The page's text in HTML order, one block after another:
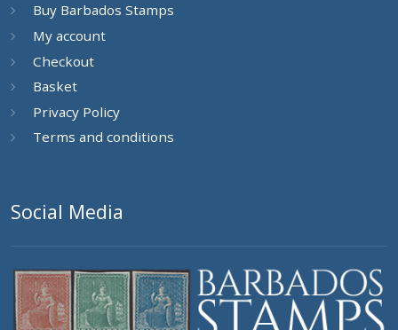
Buy Barbados Stamps
My account
Checkout
Basket
Privacy Policy
Terms and conditions
Social Media